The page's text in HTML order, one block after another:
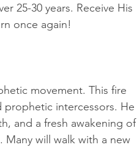
25-30 years. Receive His
once again!
movement. This fire
intercessors. He
and a fresh awakening of
will walk with a new